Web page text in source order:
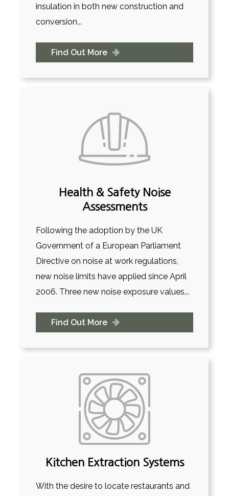
insulation in both new construction and
conversion...
Find Out More
Health & Safety Noise
Assessments
Following the adoption by the UK
Government of a European Parliament
Directive on noise at work regulations,
new noise limits have applied since April
2006. Three new noise exposure values...
Find Out More
Kitchen Extraction Systems
With the desire to locate restaurants and